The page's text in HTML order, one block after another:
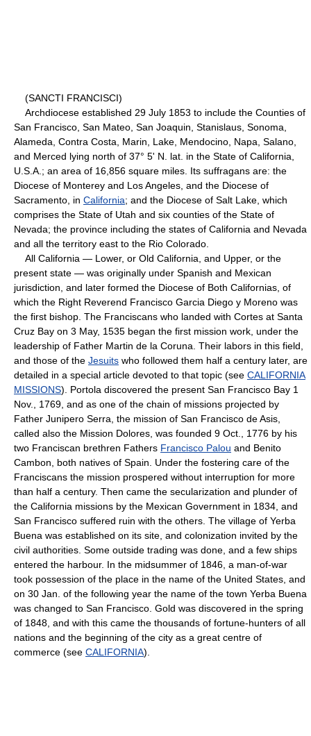
(SANCTI FRANCISCI)
Archdiocese established 29 July 1853 to include the Counties of
San Francisco, San Mateo, San Joaquin, Stanislaus, Sonoma,
Alameda, Contra Costa, Marin, Lake, Mendocino, Napa, Salano,
and Merced lying north of 37° 5' N. lat. in the State of California,
U.S.A.; an area of 16,856 square miles. Its suffragans are: the
Diocese of Monterey and Los Angeles, and the Diocese of
Sacramento, in California; and the Diocese of Salt Lake, which
comprises the State of Utah and six counties of the State of
Nevada; the province including the states of California and Nevada
and all the territory east to the Rio Colorado.
All California — Lower, or Old California, and Upper, or the
present state — was originally under Spanish and Mexican
jurisdiction, and later formed the Diocese of Both Californias, of
which the Right Reverend Francisco Garcia Diego y Moreno was
the first bishop. The Franciscans who landed with Cortes at Santa
Cruz Bay on 3 May, 1535 began the first mission work, under the
leadership of Father Martin de la Coruna. Their labors in this field,
and those of the Jesuits who followed them half a century later, are
detailed in a special article devoted to that topic (see CALIFORNIA
MISSIONS). Portola discovered the present San Francisco Bay 1
Nov., 1769, and as one of the chain of missions projected by
Father Junipero Serra, the mission of San Francisco de Asis,
called also the Mission Dolores, was founded 9 Oct., 1776 by his
two Franciscan brethren Fathers Francisco Palou and Benito
Cambon, both natives of Spain. Under the fostering care of the
Franciscans the mission prospered without interruption for more
than half a century. Then came the secularization and plunder of
the California missions by the Mexican Government in 1834, and
San Francisco suffered ruin with the others. The village of Yerba
Buena was established on its site, and colonization invited by the
civil authorities. Some outside trading was done, and a few ships
entered the harbour. In the midsummer of 1846, a man-of-war
took possession of the place in the name of the United States, and
on 30 Jan. of the following year the name of the town Yerba Buena
was changed to San Francisco. Gold was discovered in the spring
of 1848, and with this came the thousands of fortune-hunters of all
nations and the beginning of the city as a great centre of
commerce (see CALIFORNIA).